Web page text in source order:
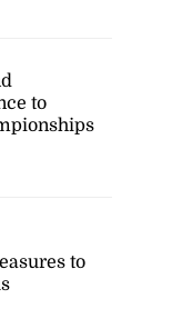
to
to